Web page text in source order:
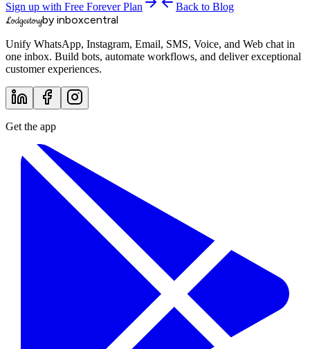
Sign up with Free Forever Plan Back to Blog
Lodgestoryby inboxcentral
Unify WhatsApp, Instagram, Email, SMS, Voice, and Web chat in
one inbox. Build bots, automate workflows, and deliver exceptional
customer experiences.
Get the app